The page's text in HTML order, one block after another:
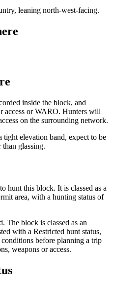
leaning north-west-facing.
inside the block, and
access or WARO. Hunters will
on the surrounding network.
elevation band, expect to be
glassing.
hunt this block. It is classed as a
area, with a hunting status of
The block is classed as an
with a Restricted hunt status,
before planning a trip
weapons or access.